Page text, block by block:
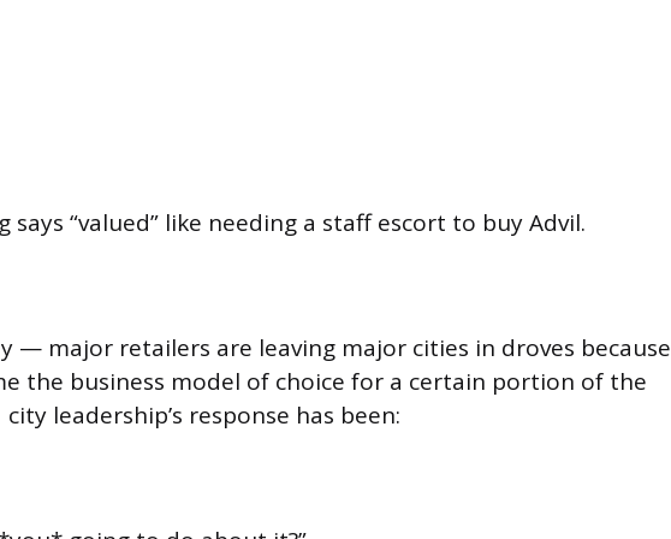
says “valued” like needing a staff escort to buy Advil.
— major retailers are leaving major cities in droves because
the business model of choice for a certain portion of the
leadership’s response has been: